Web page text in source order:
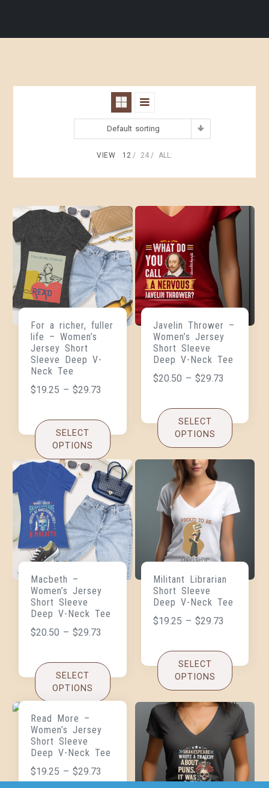
Default sorting
VIEW 12 24 ALL:
For a richer, fuller
life – Women’s
Jersey Short
Sleeve Deep V-
Neck Tee
$19.25 – $29.73
SELECT
OPTIONS
Javelin Thrower –
Women’s Jersey
Short Sleeve
Deep V-Neck Tee
$20.50 – $29.73
SELECT
OPTIONS
Macbeth –
Women’s Jersey
Short Sleeve
Deep V-Neck Tee
$20.50 – $29.73
SELECT
OPTIONS
Militant Librarian
Short Sleeve
Deep V-Neck Tee
$19.25 – $29.73
SELECT
OPTIONS
Read More –
Women’s Jersey
Short Sleeve
Deep V-Neck Tee
$19.25 – $29.73